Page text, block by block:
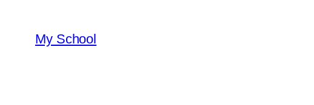
My School